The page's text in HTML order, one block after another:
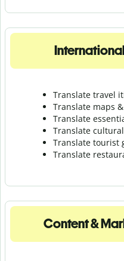
Translate travel
Translate maps
Translate
Translate
Translate tourist
Translate r
Content &